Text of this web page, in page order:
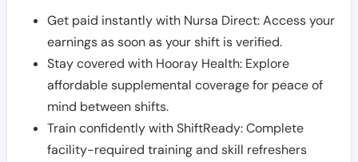
Get paid instantly with Nursa Direct: Access your
earnings as soon as your shift is verified.
Stay covered with Hooray Health: Explore
affordable supplemental coverage for peace of
mind between shifts.
Train confidently with ShiftReady: Complete
facility-required training and skill refreshers